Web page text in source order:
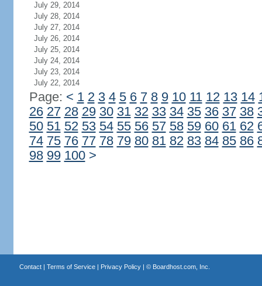
July 29, 2014
July 28, 2014
July 27, 2014
July 26, 2014
July 25, 2014
July 24, 2014
July 23, 2014
July 22, 2014
Page: < 1 2 3 4 5 6 7 8 9 10 11 12 13 14
26 27 28 29 30 31 32 33 34 35 36 37 38
50 51 52 53 54 55 56 57 58 59 60 61 62
74 75 76 77 78 79 80 81 82 83 84 85 86
98 99 100 >
Contact| Terms of Service| Privacy Policy| © Boardhost.com, Inc.